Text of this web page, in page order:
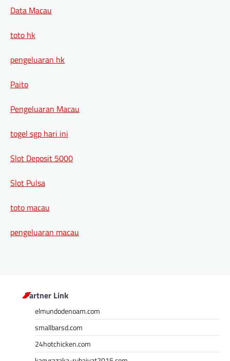
Data Macau
toto hk
pengeluaran hk
Paito
Pengeluaran Macau
togel sgp hari ini
Slot Deposit 5000
Slot Pulsa
toto macau
pengeluaran macau
Partner Link
elmundodenoam.com
smallbarsd.com
24hotchicken.com